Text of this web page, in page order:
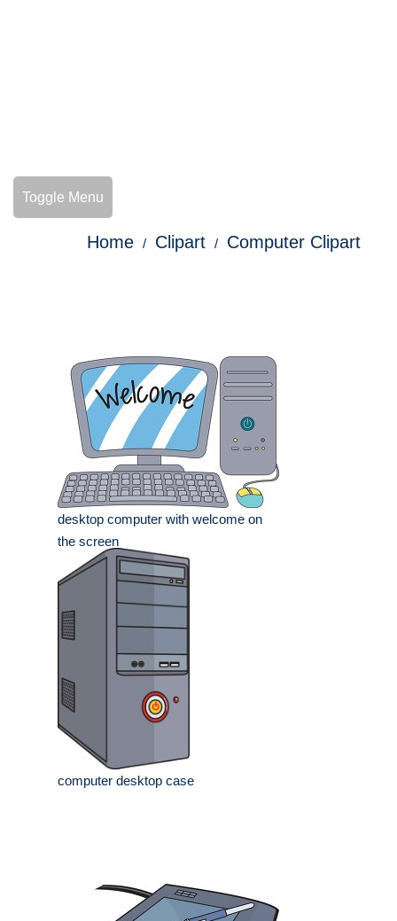
Toggle Menu
Home Clipart Computer Clipart
desktop computer with welcome on
the screen
computer desktop case